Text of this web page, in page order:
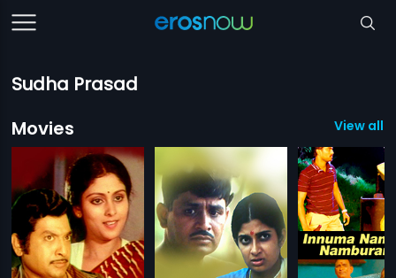
Sudha Prasad
Movies
View all